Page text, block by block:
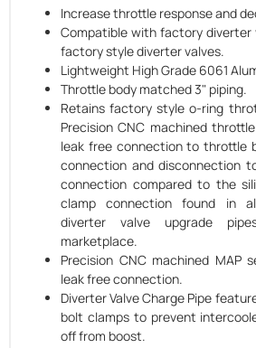
Increase throttle response and
Compatible with factory diverter
factory style diverter valves.
Lightweight High Grade 6061
Throttle body matched 3" piping.
Retains factory style o-ring
Precision CNC machined
leak free connection to throttle
connection and disconnection
connection compared to the
clamp connection found in
diverter valve upgrade
marketplace.
Precision CNC machined MAP
leak free connection.
Diverter Valve Charge Pipe
bolt clamps to prevent
off from boost.